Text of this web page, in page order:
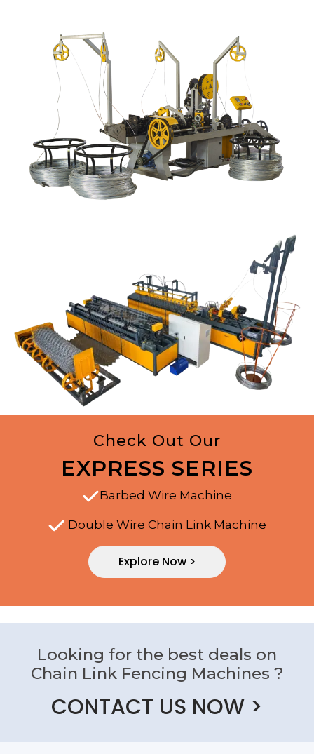
Check Out Our
EXPRESS SERIES
Barbed Wire Machine
Double Wire Chain Link Machine
Explore Now >
Looking for the best deals on
Chain Link Fencing Machines ?
CONTACT US NOW >